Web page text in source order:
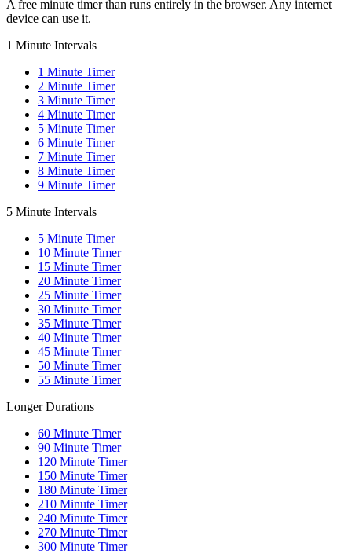
A free minute timer than runs entirely in the browser. Any internet
device can use it.
1 Minute Intervals
1 Minute Timer
2 Minute Timer
3 Minute Timer
4 Minute Timer
5 Minute Timer
6 Minute Timer
7 Minute Timer
8 Minute Timer
9 Minute Timer
5 Minute Intervals
5 Minute Timer
10 Minute Timer
15 Minute Timer
20 Minute Timer
25 Minute Timer
30 Minute Timer
35 Minute Timer
40 Minute Timer
45 Minute Timer
50 Minute Timer
55 Minute Timer
Longer Durations
60 Minute Timer
90 Minute Timer
120 Minute Timer
150 Minute Timer
180 Minute Timer
210 Minute Timer
240 Minute Timer
270 Minute Timer
300 Minute Timer